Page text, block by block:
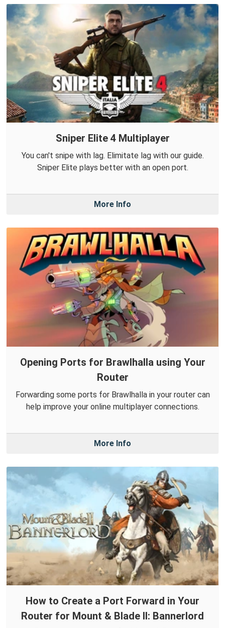
Sniper Elite 4 Multiplayer
You can't snipe with lag. Elimitate lag with our guide.
Sniper Elite plays better with an open port.
More Info
Opening Ports for Brawlhalla using Your
Router
Forwarding some ports for Brawlhalla in your router can
help improve your online multiplayer connections.
More Info
How to Create a Port Forward in Your
Router for Mount & Blade II: Bannerlord